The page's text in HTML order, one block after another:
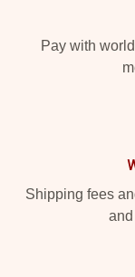
Pay with
Shipping fees